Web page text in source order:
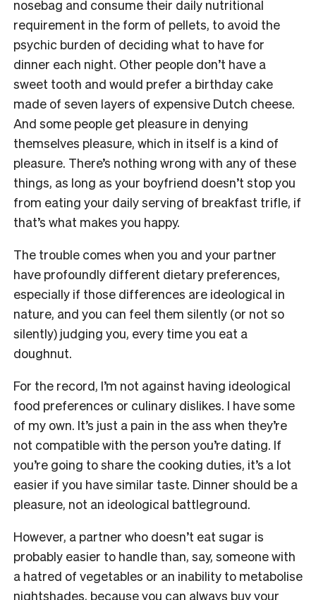
nosebag and consume their daily nutritional
requirement in the form of pellets, to avoid the
psychic burden of deciding what to have for
dinner each night. Other people don’t have a
sweet tooth and would prefer a birthday cake
made of seven layers of expensive Dutch cheese.
And some people get pleasure in denying
themselves pleasure, which in itself is a kind of
pleasure. There’s nothing wrong with any of these
things, as long as your boyfriend doesn’t stop you
from eating your daily serving of breakfast trifle, if
that’s what makes you happy.
The trouble comes when you and your partner
have profoundly different dietary preferences,
especially if those differences are ideological in
nature, and you can feel them silently (or not so
silently) judging you, every time you eat a
doughnut.
For the record, I’m not against having ideological
food preferences or culinary dislikes. I have some
of my own. It’s just a pain in the ass when they’re
not compatible with the person you’re dating. If
you’re going to share the cooking duties, it’s a lot
easier if you have similar taste. Dinner should be a
pleasure, not an ideological battleground.
However, a partner who doesn’t eat sugar is
probably easier to handle than, say, someone with
a hatred of vegetables or an inability to metabolise
nightshades, because you can always buy your